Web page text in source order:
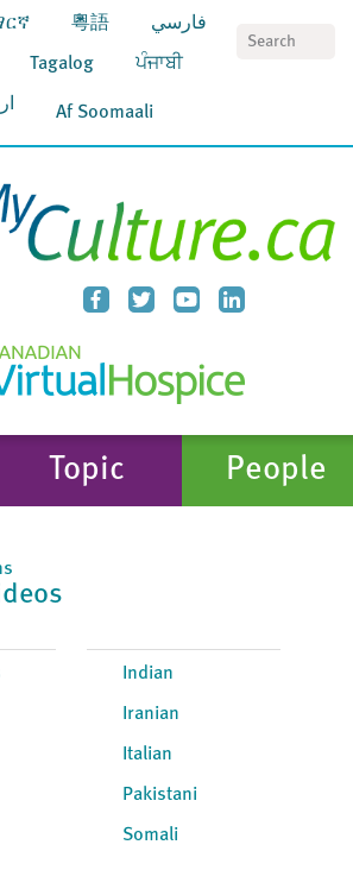
粵語 فارسي
Tagalog ਪੰਜਾਬੀ
Af Soomaali
Topic People
Indian
Iranian
Italian
Pakistani
Somali